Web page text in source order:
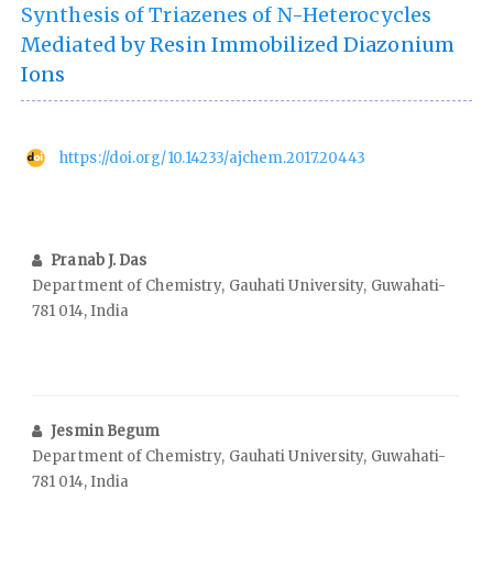
Synthesis of Triazenes of N-Heterocycles
Mediated by Resin Immobilized Diazonium
Ions
https://doi.org/10.14233/ajchem.2017.20443
Pranab J. Das
Department of Chemistry, Gauhati University, Guwahati-
781 014, India
Jesmin Begum
Department of Chemistry, Gauhati University, Guwahati-
781 014, India